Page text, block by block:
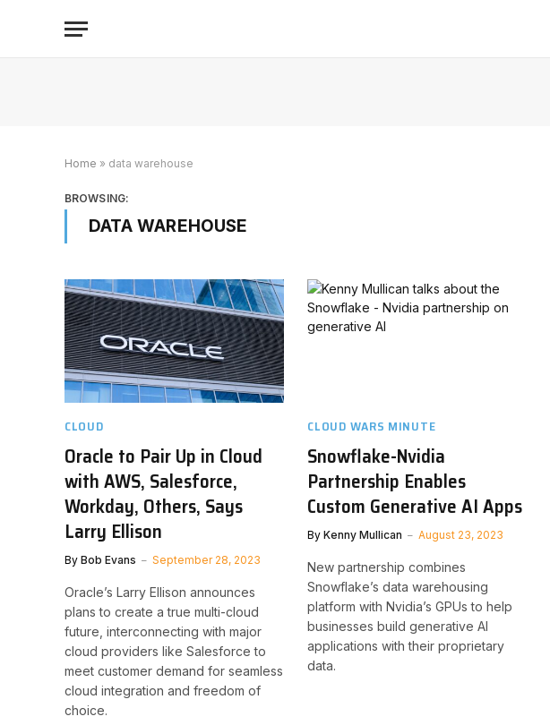
Home » data warehouse
BROWSING:
DATA WAREHOUSE
CLOUD
Oracle to Pair Up in Cloud
with AWS, Salesforce,
Workday, Others, Says
Larry Ellison
By Bob Evans September 28, 2023
Oracle’s Larry Ellison announces
plans to create a true multi-cloud
future, interconnecting with major
cloud providers like Salesforce to
meet customer demand for seamless
cloud integration and freedom of
choice.
CLOUD WARS MINUTE
Snowflake-Nvidia
Partnership Enables
Custom Generative AI Apps
By Kenny Mullican August 23, 2023
New partnership combines
Snowflake’s data warehousing
platform with Nvidia’s GPUs to help
businesses build generative AI
applications with their proprietary
data.